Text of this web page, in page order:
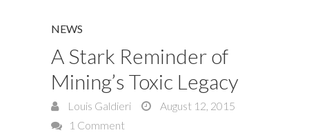
NEWS
A Stark Reminder of
Mining’s Toxic Legacy
Louis Galdieri
August 12, 2015
1 Comment